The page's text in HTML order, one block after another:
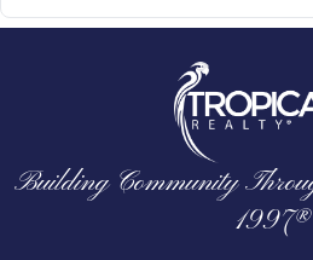
Building Community
1997®